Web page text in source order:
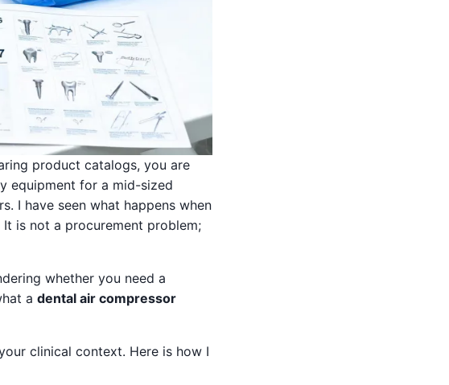
product catalogs, you are
equipment for a mid-sized
I have seen what happens when
is not a procurement problem;
whether you need a
a dental air compressor
clinical context. Here is how I